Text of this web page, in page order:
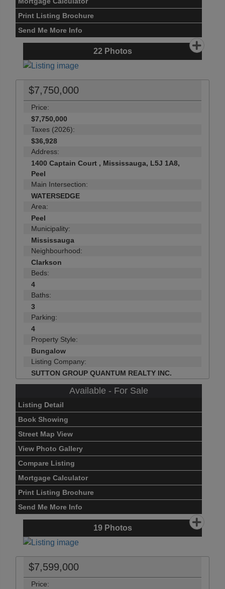
Print Listing Brochure
Send Me More Info
22 Photos
$7,750,000
Price:
$7,750,000
Taxes (2026):
$36,928
Address:
1400 Captain Court , Mississauga, L5J 1A8,
Peel
Main Intersection:
WATERSEDGE
Area:
Peel
Municipality:
Mississauga
Neighbourhood:
Clarkson
Beds:
4
Baths:
3
Parking:
4
Property Style:
Bungalow
Listing Company:
SUTTON GROUP QUANTUM REALTY INC.
Available - For Sale
Listing Detail
Book Showing
Street Map View
View Photo Gallery
Compare Listing
Mortgage Calculator
Print Listing Brochure
Send Me More Info
19Photos
$7,599,000
Price: